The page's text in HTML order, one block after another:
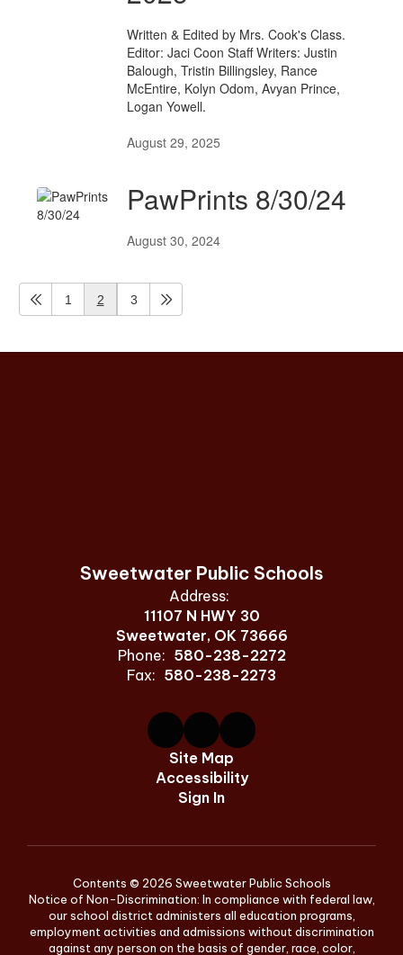
Written & Edited by Mrs. Cook's Class.
Editor: Jaci Coon Staff Writers: Justin
Balough, Tristin Billingsley, Rance
McEntire, Kolyn Odom, Avyan Prince,
Logan Yowell.
August 29, 2025
PawPrints 8/30/24
August 30, 2024
1 2 3
Sweetwater Public Schools
Address:
11107 N HWY 30
Sweetwater, OK 73666
Phone: 580-238-2272
Fax: 580-238-2273
Site Map
Accessibility
Sign In
Contents © 2026 Sweetwater Public Schools
Notice of Non-Discrimination: In compliance with federal law,
our school district administers all education programs,
employment activities and admissions without discrimination
against any person on the basis of gender, race, color,